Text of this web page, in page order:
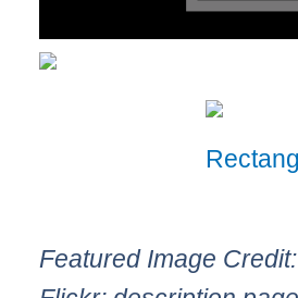
Featured Image